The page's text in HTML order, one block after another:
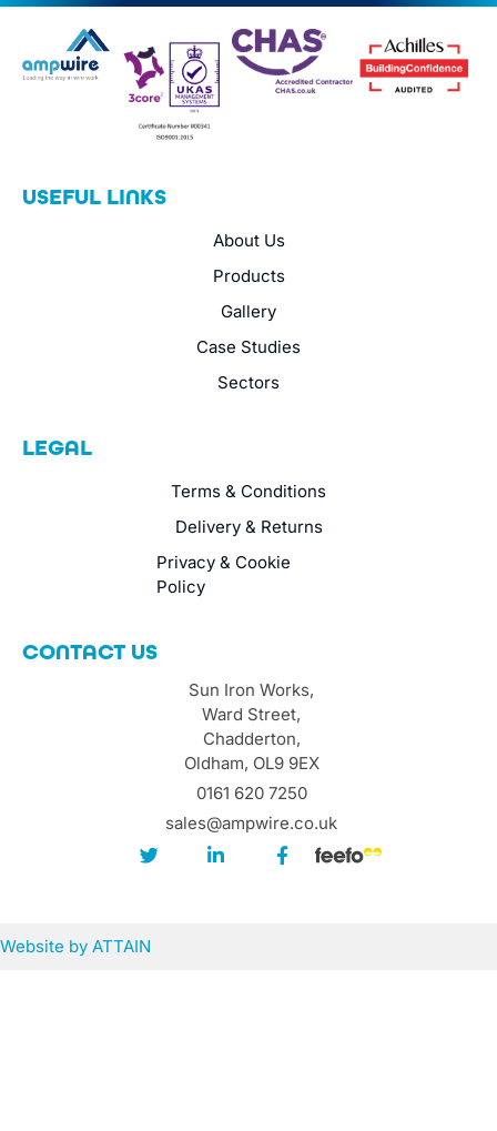
USEFUL LINKS
About Us
Products
Gallery
Case Studies
Sectors
LEGAL
Terms & Conditions
Delivery & Returns
Privacy & Cookie
Policy
CONTACT US
Sun Iron Works,
Ward Street,
Chadderton,
Oldham, OL9 9EX
0161 620 7250
sales@ampwire.co.uk
Website by ATTAIN